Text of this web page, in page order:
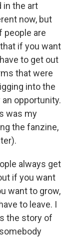
in the art
now, but
people are
if you want
to get out
that were
into the
opportunity.
was my
the fanzine,
always get
if you want
want to grow,
to leave. I
the story of